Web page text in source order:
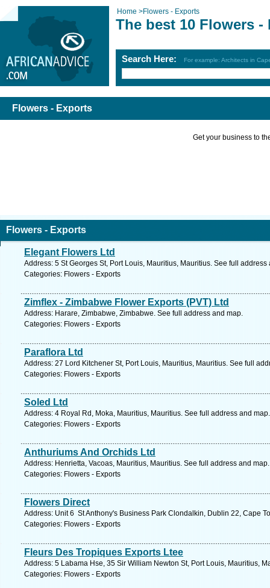
Home >Flowers - Exports
The best 10 Flowers -
Search Here: For example: Architects in
Flowers - Exports
Get your business to
Flowers - Exports
Elegant Flowers Ltd
Address: 5 St Georges St, Port Louis, Mauritius, Mauritius. See full address
Categories: Flowers - Exports
Zimflex - Zimbabwe Flower Exports (PVT) Ltd
Address: Harare, Zimbabwe, Zimbabwe. See full address and map.
Categories: Flowers - Exports
Paraflora Ltd
Address: 27 Lord Kitchener St, Port Louis, Mauritius, Mauritius. See full
Categories: Flowers - Exports
Soled Ltd
Address: 4 Royal Rd, Moka, Mauritius, Mauritius. See full address and map.
Categories: Flowers - Exports
Anthuriums And Orchids Ltd
Address: Henrietta, Vacoas, Mauritius, Mauritius. See full address and map.
Categories: Flowers - Exports
Flowers Direct
Address: Unit 6 St Anthony's Business Park Clondalkin, Dublin 22, Cape
Categories: Flowers - Exports
Fleurs Des Tropiques Exports Ltee
Address: 5 Labama Hse, 35 Sir William Newton St, Port Louis, Mauritius,
Categories: Flowers - Exports